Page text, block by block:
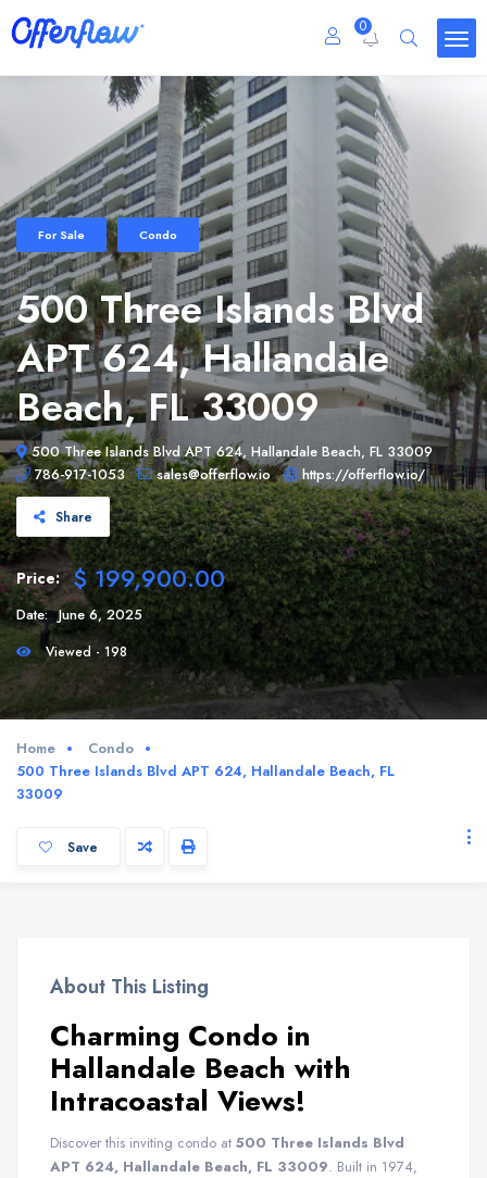
0
For Sale Condo
500 Three Islands Blvd
APT 624, Hallandale
Beach, FL 33009
500 Three Islands Blvd APT 624, Hallandale Beach, FL 33009
786-917-1053
sales@offerflow.io https://offerflow.io/
Share
Price: $ 199,900.00
Date: June 6, 2025
Viewed - 198
Home
Condo
500 Three Islands Blvd APT 624, Hallandale Beach, FL
33009
Save
About This Listing
Charming Condo in
Hallandale Beach with
Intracoastal Views!
Discover this inviting condo at 500 Three Islands Blvd
APT 624, Hallandale Beach, FL 33009. Built in 1974,